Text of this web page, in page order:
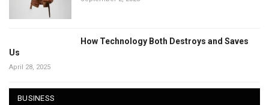
How Technology Both Destroys and Saves
Us
April 28, 2025
BUSINESS